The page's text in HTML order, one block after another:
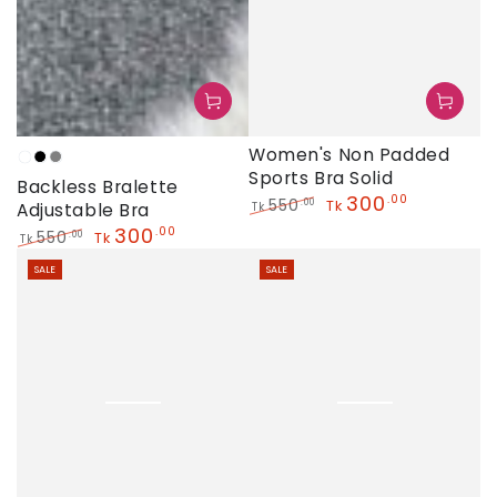
Anther
BlackGrey
Backless Bralette
Adjustable Bra
Regular
price
Tk 550.00 Tk 300 .00
Women's Non Padded
Sports Bra Solid
Tk 550.00 Tk 300 .00
SALE SALE